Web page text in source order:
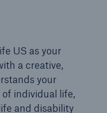
US as your
a creative,
your
individual life,
and disability